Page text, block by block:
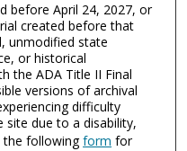
before April 24, 2027, or
created before that
unmodified state
or historical
the ADA Title II Final
versions of archival
difficulty
due to a disability,
the followingform for